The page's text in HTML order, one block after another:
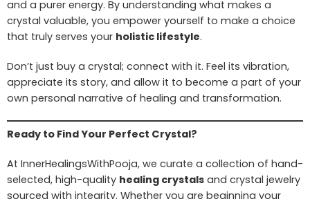
and a purer energy. By understanding what makes a
crystal valuable, you empower yourself to make a choice
that truly serves your holistic lifestyle.
Don’t just buy a crystal; connect with it. Feel its vibration,
appreciate its story, and allow it to become a part of your
own personal narrative of healing and transformation.
Ready to Find Your Perfect Crystal?
At InnerHealingsWithPooja, we curate a collection of hand-
selected, high-quality healing crystals and crystal jewelry
sourced with integrity. Whether you are beginning your